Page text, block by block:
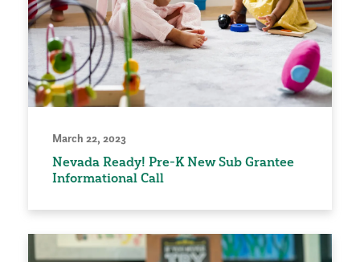
March 22, 2023
Nevada Ready! Pre-K New Sub Grantee
Informational Call